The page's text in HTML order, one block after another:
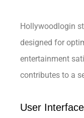
Hollywoodlogin
designed for
entertainment
contributes to a
User Interface